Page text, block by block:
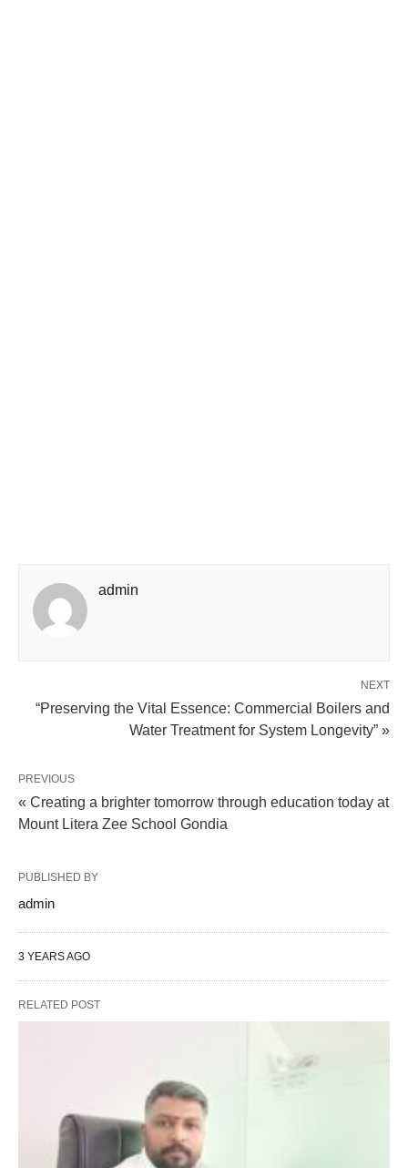
admin
NEXT
“Preserving the Vital Essence: Commercial Boilers and
Water Treatment for System Longevity” »
PREVIOUS
« Creating a brighter tomorrow through education today at
Mount Litera Zee School Gondia
PUBLISHED BY
admin
3 YEARS AGO
RELATED POST